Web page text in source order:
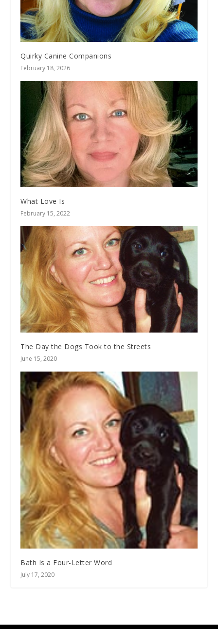
Quirky Canine Companions
February 18, 2026
What Love Is
February 15, 2022
The Day the Dogs Took to the Streets
June 15, 2020
Bath Is a Four-Letter Word
July 17, 2020